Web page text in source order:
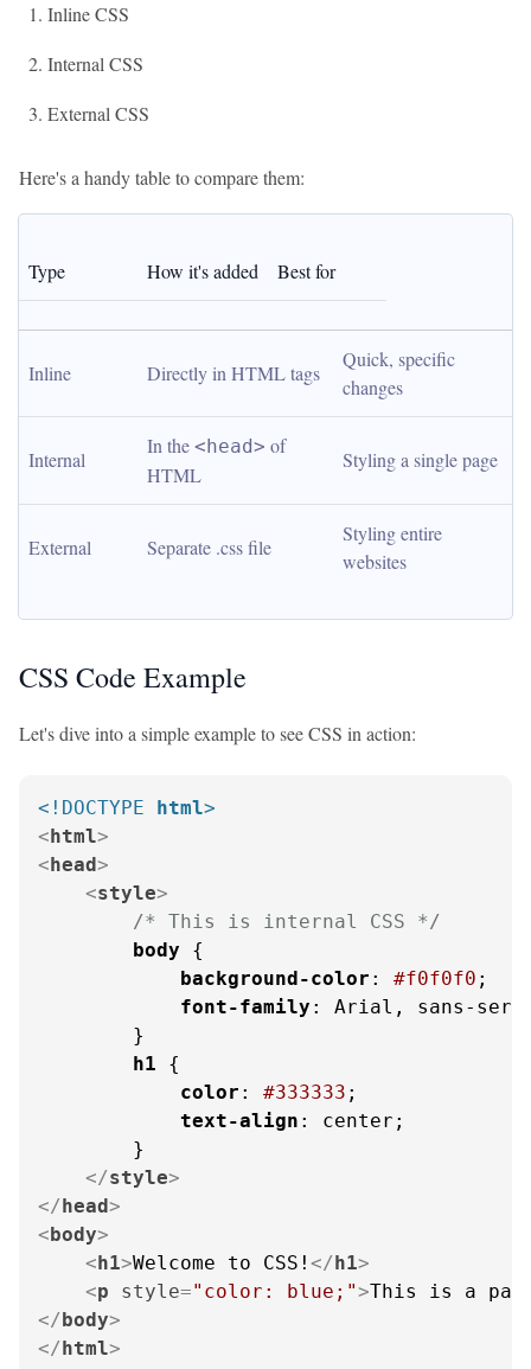
Inline CSS
Internal CSS
External CSS
Here's a handy table to compare them:
Type How it's added Best for
Inline Directly in HTML tags
Quick, specific
changes
Internal
In the <head> of
HTML
Styling a single page
External Separate .css file
Styling entire
websites
CSS Code Example
Let's dive into a simple example to see CSS in action:
<!DOCTYPE html>
<html>
<head>
<style>
/* This is internal CSS */
body {
background-color : #f0f0f0 ;
font-family : Arial, sans-
        }
h1 {
color : #333333 ;
text-align : center;
        }
</style>
</head>
<body>
<h1>Welcome to CSS! </h1>
<p style="color: blue;">This is a
</body>
</html>